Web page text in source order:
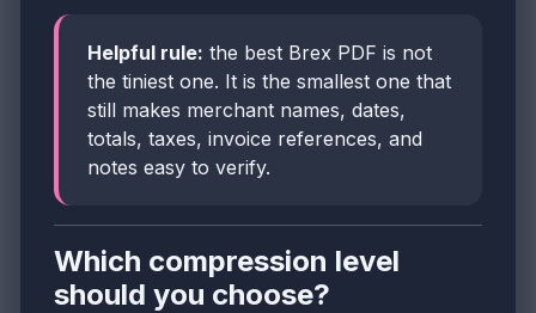
Helpful rule: the best Brex PDF is not
the tiniest one. It is the smallest one that
still makes merchant names, dates,
totals, taxes, invoice references, and
notes easy to verify.
Which compression level
should you choose?